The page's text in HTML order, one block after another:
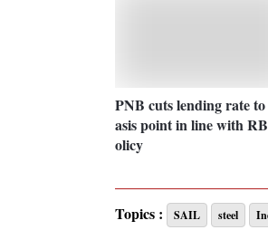
PNB cuts lending rate
asis point in line with
olicy
Topics : SAIL steel